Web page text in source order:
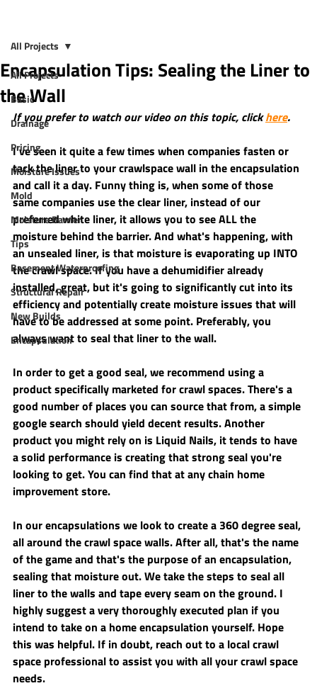
All Projects
Basic
Drainage
Pricing
Moisture Issues
Mold
Moisture Barrier
Tips
Basement Waterproofing
Structural Repair
New Builds
Encapsulation
All Projects
Encapsulation Tips: Sealing the Liner to
the Wall
If you prefer to watch our video on this topic, click here.
I've seen it quite a few times when companies fasten or
tack the liner to your crawlspace wall in the encapsulation
and call it a day. Funny thing is, when some of those
same companies use the clear liner, instead of our
preferred white liner, it allows you to see ALL the
moisture behind the barrier. And what's happening, with
an unsealed liner, is that moisture is evaporating up INTO
the crawl space. If you have a dehumidifier already
installed, great, but it's going to significantly cut into its
efficiency and potentially create moisture issues that will
have to be addressed at some point. Preferably, you
always want to seal that liner to the wall.
In order to get a good seal, we recommend using a
product specifically marketed for crawl spaces. There's a
good number of places you can source that from, a simple
google search should yield decent results. Another
product you might rely on is Liquid Nails, it tends to have
a solid performance is creating that strong seal you're
looking to get. You can find that at any chain home
improvement store.
In our encapsulations we look to create a 360 degree seal,
all around the crawl space walls. After all, that's the name
of the game and that's the purpose of an encapsulation,
sealing that moisture out. We take the steps to seal all
liner to the walls and tape every seam on the ground. I
highly suggest a very thoroughly executed plan if you
intend to take on a home encapsulation yourself. Hope
this was helpful. If in doubt, reach out to a local crawl
space professional to assist you with all your crawl space
needs.